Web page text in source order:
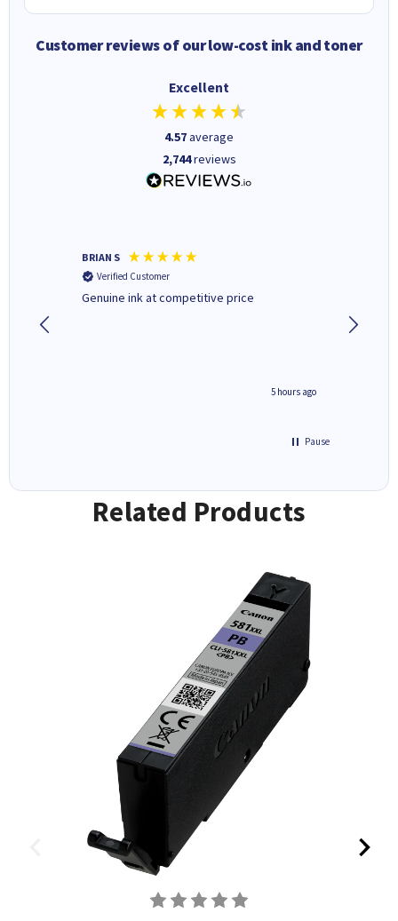
Customer reviews of our low-cost ink and toner
Excellent
4.57average
2,744reviews
BRIAN S
Verified Customer
Genuine ink at competitive price
5 hours ago
deal
Pause
Related Products